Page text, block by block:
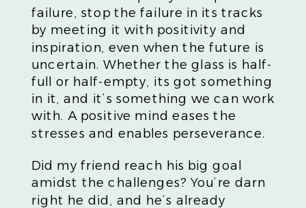
failure, stop the failure in its tracks
by meeting it with positivity and
inspiration, even when the future is
uncertain. Whether the glass is half-
full or half-empty, its got something
in it, and it’s something we can work
with. A positive mind eases the
stresses and enables perseverance.
Did my friend reach his big goal
amidst the challenges? You’re darn
right he did, and he’s already